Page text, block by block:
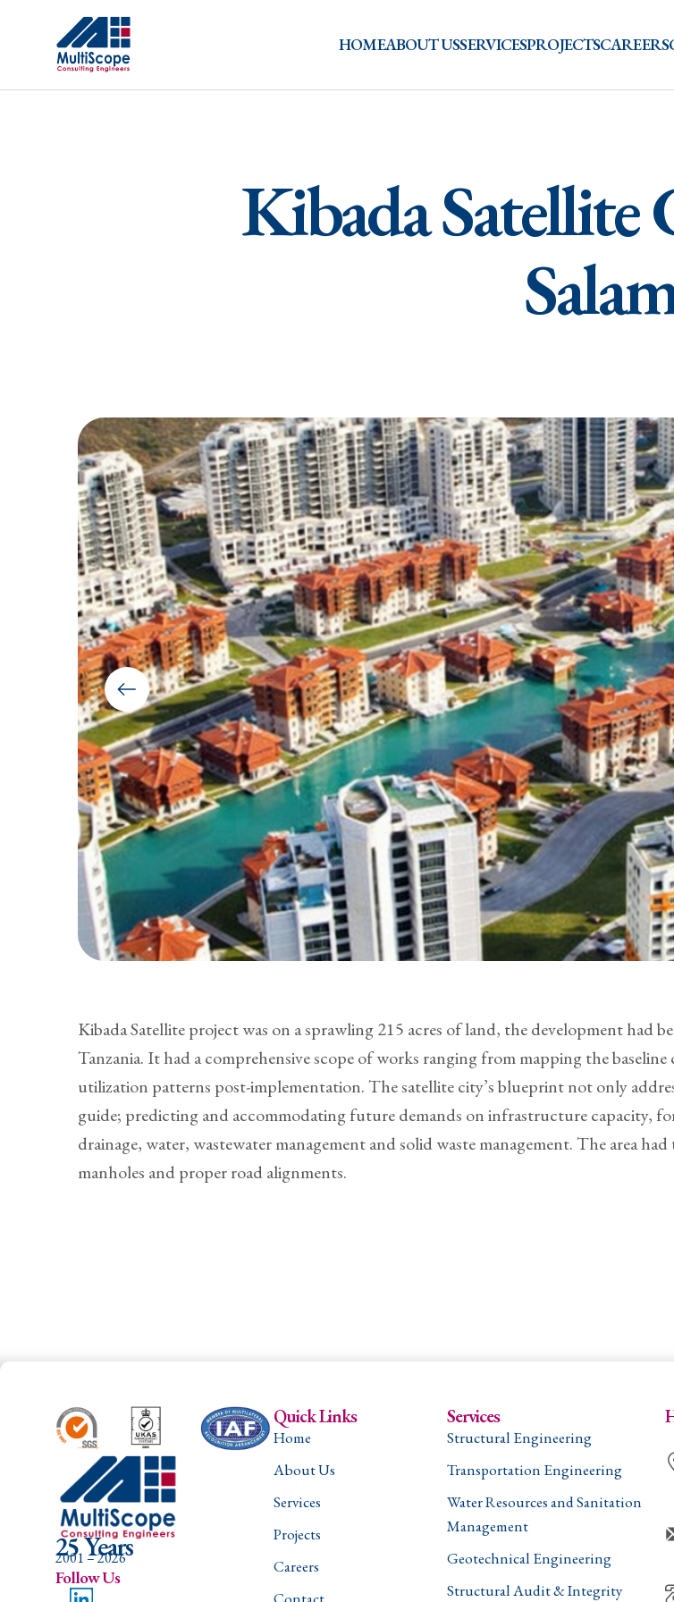
HOMEABOUT USSERVICESPROJECTSCAREERS
Kibada Satellite
Kibada Satellite project was on a sprawling 215 acres of land, the development
Tanzania. It had a comprehensive scope of works ranging from mapping the
utilization patterns post-implementation. The satellite city’s blueprint not only
guide; predicting and accommodating future demands on infrastructure capacity,
drainage, water, wastewater management and solid waste management. The area
manholes and proper road alignments.
25 Years
2001 – 2026
Follow Us
Quick Links
Home
About Us
Services
Projects
Careers
Services
Structural Engineering
Transportation Engineering
Water Resources and Sanitation
Management
Geotechnical Engineering
Structural Audit & Integrity